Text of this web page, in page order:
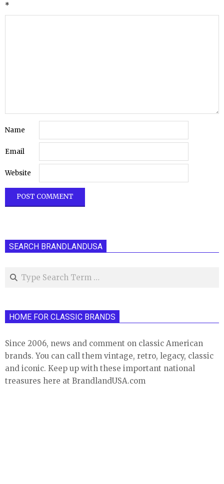
*
Name
Email
Website
SEARCH BRANDLANDUSA
Search
HOME FOR CLASSIC BRANDS
Since 2006, news and comment on classic American
brands. You can call them vintage, retro, legacy, classic
and iconic. Keep up with these important national
treasures here at BrandlandUSA.com